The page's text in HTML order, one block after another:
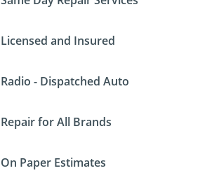
Licensed and Insured
Radio - Dispatched Auto
Repair for All Brands
On Paper Estimates